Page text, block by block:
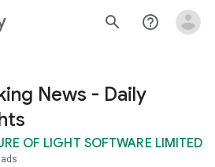
search help_outline
News - Daily
OF LIGHT SOFTWARE LIMITED